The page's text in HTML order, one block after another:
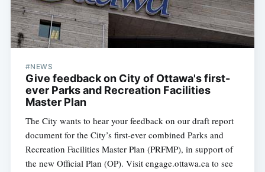
#NEWS
Give feedback on City of Ottawa's first-
ever Parks and Recreation Facilities
Master Plan
The City wants to hear your feedback on our draft report
document for the City’s first-ever combined Parks and
Recreation Facilities Master Plan (PRFMP), in support of
the new Official Plan (OP). Visit engage.ottawa.ca to see